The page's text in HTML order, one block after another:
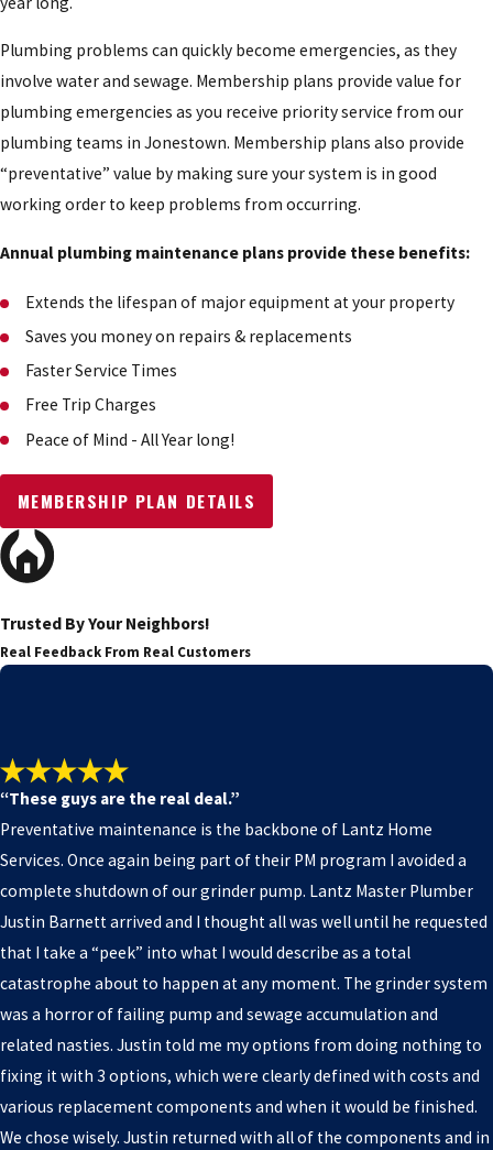
Plumbing problems can quickly become emergencies, as they
involve water and sewage. Membership plans provide value for
plumbing emergencies as you receive priority service from our
plumbing teams in Jonestown. Membership plans also provide
“preventative” value by making sure your system is in good
working order to keep problems from occurring.
Annual plumbing maintenance plans provide these benefits:
Extends the lifespan of major equipment at your property
Saves you money on repairs & replacements
Faster Service Times
Free Trip Charges
Peace of Mind - All Year long!
MEMBERSHIP PLAN DETAILS
Trusted By Your Neighbors!
Real Feedback From Real Customers
“These guys are the real deal.”
Preventative maintenance is the backbone of Lantz Home
Services. Once again being part of their PM program I avoided a
complete shutdown of our grinder pump. Lantz Master Plumber
Justin Barnett arrived and I thought all was well until he requested
that I take a “peek” into what I would describe as a total
catastrophe about to happen at any moment. The grinder system
was a horror of failing pump and sewage accumulation and
related nasties. Justin told me my options from doing nothing to
fixing it with 3 options, which were clearly defined with costs and
various replacement components and when it would be finished.
We chose wisely. Justin returned with all of the components and in